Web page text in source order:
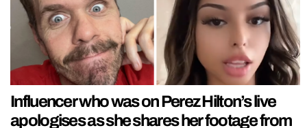
Influencer who was on Perez Hilton’s live
apologises as she shares her footage from